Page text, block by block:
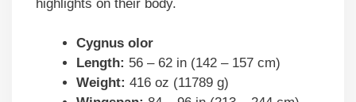
highlights on their body.
Cygnus olor
Length: 56 – 62 in (142 – 157 cm)
Weight: 416 oz (11789 g)